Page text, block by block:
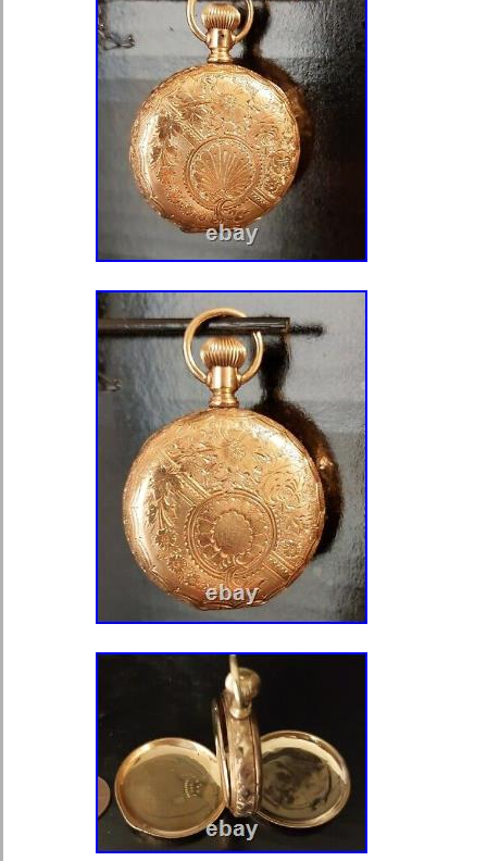
Riverside 12s 17j Runs Pocket
following regarding this item. Under
Deliver. Tracking provided for all
Business. Location: Bridgeport
Message us anytime. ? Large lot of
Happy Meal and Burger King Toys
Vintage Schick Injector SE Safety
1964 with Blades. ? Huge Lot of
Harnesses, Fall Protection
Untested Model 9197 Serial
JERRY ROCKS Boxed Edition
McFarlane Toys 2001. ? HP 950XL/
Cartridges Black/Cyan/Magenta/
HP 950XL/951 Combo Pack Ink
Black/Cyan/Magenta/Yellow EXP
True RMS Multimeter with Fluke
tested works. ? Belkin RT1800
To 1.8 Gbps 1500 Sq Ft 20+
Zippo Lighter zippo cigarette lighter
Chrome. ? Vintage HUGE LOT of
Cars/Vehicles Most Need Work. ?
Rawlings Jerseys All in Really Nice
Greenworks Pro 24 In. 60-Volt
With 2.0 Ah Battery. ? Vintage
Lone Ranger Tonto Action Figure.
“Kitty Girl” 9 Inch Tall Figurine
Lladro. ? Lot of 8 Different Malco
Lightly Used Nice Shape. ?
External Hard Drive – Green